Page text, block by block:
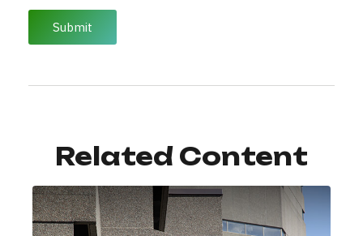
Related Content